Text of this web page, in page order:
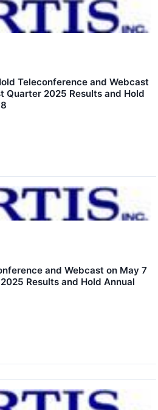
Teleconference and Webcast
Quarter 2025 Results and Hold
and Webcast on May 7
Results and Hold Annual